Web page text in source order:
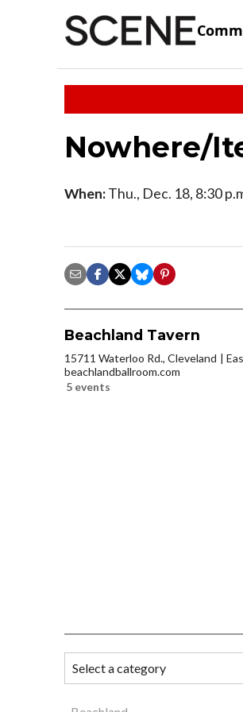
Nowhere/
When:Thu., Dec. 18, 8:30
Beachland Tavern
15711 Waterloo Rd., Cleveland
beachlandballroom.com
5 events